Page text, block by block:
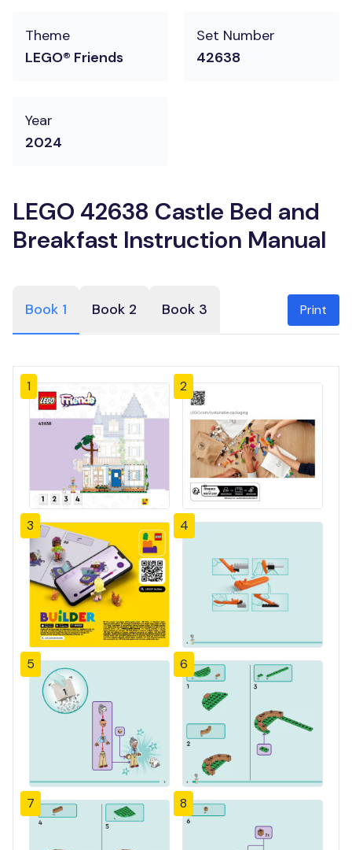
Theme
LEGO® Friends
Set Number
42638
Year
2024
LEGO 42638 Castle Bed and
Breakfast Instruction Manual
Book 1 Book 2 Book 3 Print
1 2
3 4
5 6
7 8